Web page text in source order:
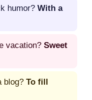
humor? With a
vacation? Sweet
blog? To fill